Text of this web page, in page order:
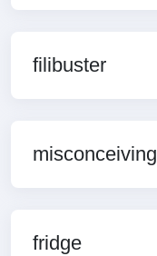
filibuster
misconceiving
fridge